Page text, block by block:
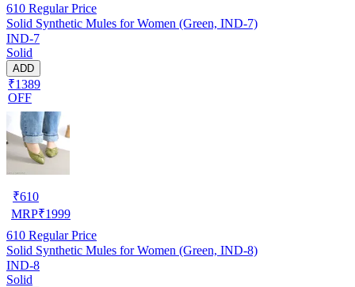
610 Regular Price
Solid Synthetic Mules for Women (Green, IND-7)
IND-7
Solid
ADD
₹1389
OFF
₹610
MRP₹1999
610 Regular Price
Solid Synthetic Mules for Women (Green, IND-8)
IND-8
Solid